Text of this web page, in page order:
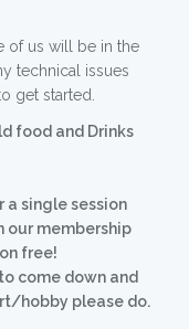
of us will be in the
technical issues
get started.
food and Drinks
a single session
our membership
free!
come down and
hobby please do.